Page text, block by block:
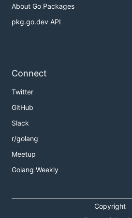
Examples
About Go Packages
pkg.go.dev API
Connect
Twitter
GitHub
Slack
r/golang
Meetup
Golang Weekly
Copyright